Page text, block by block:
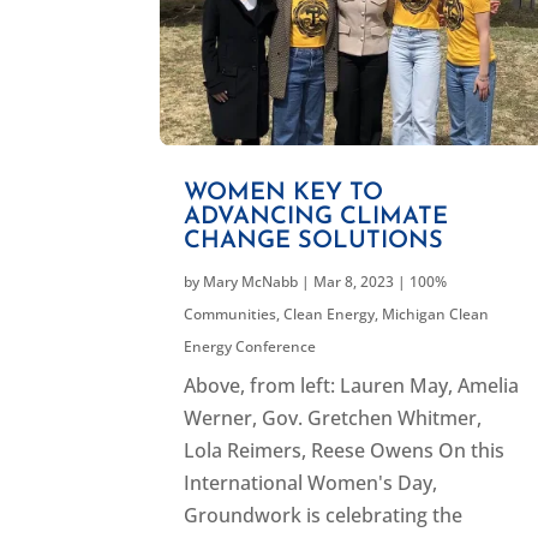
WOMEN KEY TO
ADVANCING CLIMATE
CHANGE SOLUTIONS
by Mary McNabb | Mar 8, 2023 | 100%
Communities,Clean Energy, Michigan Clean
Energy Conference
Above, from left: Lauren May, Amelia
Werner, Gov. Gretchen Whitmer,
Lola Reimers, Reese Owens On this
International Women's Day,
Groundwork is celebrating the